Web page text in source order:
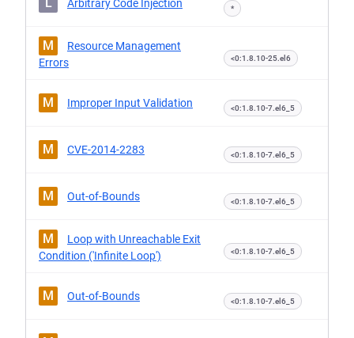
Arbitrary Code Injection *
M
Resource Management
Errors
<0:1.8.10-25.el6
M Improper Input Validation <0:1.8.10-7.el6_5
M CVE-2014-2283 <0:1.8.10-7.el6_5
M Out-of-Bounds <0:1.8.10-7.el6_5
M
Loop with Unreachable Exit
Condition ('Infinite Loop')
<0:1.8.10-7.el6_5
M Out-of-Bounds <0:1.8.10-7.el6_5